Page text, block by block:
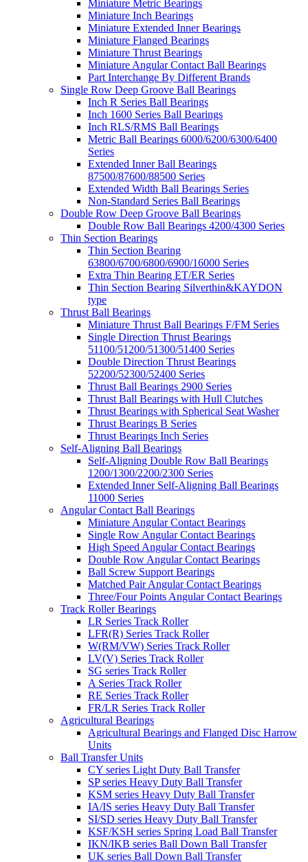
Miniature Metric Bearings
Miniature Inch Bearings
Miniature Extended Inner Bearings
Miniature Flanged Bearings
Miniature Thrust Bearings
Miniature Angular Contact Ball Bearings
Part Interchange By Different Brands
Single Row Deep Groove Ball Bearings
Inch R Series Ball Bearings
Inch 1600 Series Ball Bearings
Inch RLS/RMS Ball Bearings
Metric Ball Bearings 6000/6200/6300/6400
Series
Extended Inner Ball Bearings
87500/87600/88500 Series
Extended Width Ball Bearings Series
Non-Standard Series Ball Bearings
Double Row Deep Groove Ball Bearings
Double Row Ball Bearings 4200/4300 Series
Thin Section Bearings
Thin Section Bearing
63800/6700/6800/6900/16000 Series
Extra Thin Bearing ET/ER Series
Thin Section Bearing Silverthin&KAYDON
type
Thrust Ball Bearings
Miniature Thrust Ball Bearings F/FM Series
Single Direction Thrust Bearings
51100/51200/51300/51400 Series
Double Direction Thrust Bearings
52200/52300/52400 Series
Thrust Ball Bearings 2900 Series
Thrust Ball Bearings with Hull Clutches
Thrust Bearings with Spherical Seat Washer
Thrust Bearings B Series
Thrust Bearings Inch Series
Self-Aligning Ball Bearings
Self-Aligning Double Row Ball Bearings
1200/1300/2200/2300 Series
Extended Inner Self-Aligning Ball Bearings
11000 Series
Angular Contact Ball Bearings
Miniature Angular Contact Bearings
Single Row Angular Contact Bearings
High Speed Angular Contact Bearings
Double Row Angular Contact Bearings
Ball Screw Support Bearings
Matched Pair Angular Contact Bearings
Three/Four Points Angular Contact Bearings
Track Roller Bearings
LR Series Track Roller
LFR(R) Series Track Roller
W(RM/VW) Series Track Roller
LV(V) Series Track Roller
SG series Track Roller
A Series Track Roller
RE Series Track Roller
FR/LR Series Track Roller
Agricultural Bearings
Agricultural Bearings and Flanged Disc Harrow
Units
Ball Transfer Units
CY series Light Duty Ball Transfer
SP series Heavy Duty Ball Transfer
KSM series Heavy Duty Ball Transfer
IA/IS series Heavy Duty Ball Transfer
SI/SD series Heavy Duty Ball Transfer
KSF/KSH series Spring Load Ball Transfer
IKN/IKB series Ball Down Ball Transfer
UK series Ball Down Ball Transfer